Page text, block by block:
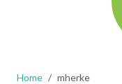
Home mherke